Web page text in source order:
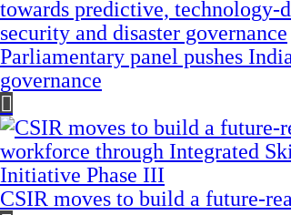
Parliamentary panel pushes
governance
CSIR moves to build a future-